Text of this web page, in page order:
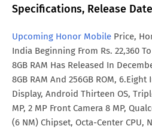
Specifications, Release Date
Upcoming Honor Mobile Price,
India Beginning From Rs. 22,360
8GB RAM Has Released In
8GB RAM And 256GB ROM, 6.Eight
Display, Android Thirteen OS,
MP, 2 MP Front Camera 8 MP,
(6 NM) Chipset, Octa-Center CPU,